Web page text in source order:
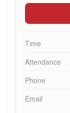
Time
Attendance
Phone
Email